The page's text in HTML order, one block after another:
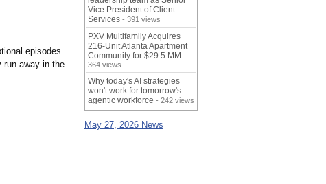
episodes
run away in the
Vice President of Client
Services - 391 views
PXV Multifamily Acquires
216-Unit Atlanta Apartment
Community for $29.5 MM -
364 views
Why today's AI strategies
won't work for tomorrow's
agentic workforce - 242 views
May 27, 2026 News